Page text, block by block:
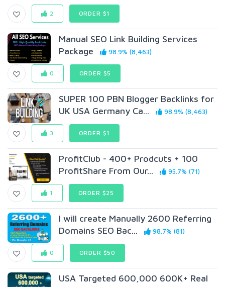
2 ORDER $1
Manual SEO Link Building Services
Package
98.9% (8,463)
0 ORDER $5
SUPER 100 PBN Blogger Backlinks for
UK USA Germany Ca...
98.9% (8,463)
3 ORDER $1
ProfitClub - 400+ Prodcuts + 100
ProfitShare From Our...
95.7% (71)
1 ORDER $25
I will create Manually 2600 Referring
Domains SEO Bac...
98.7% (81)
0 ORDER $50
USA Targeted 600,000 600K+ Real